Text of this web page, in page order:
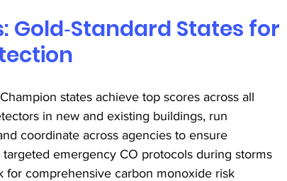
Gold‑Standard States for
states achieve top scores across all
in new and existing buildings, run
coordinate across agencies to ensure
emergency CO protocols during storms
for comprehensive carbon monoxide risk